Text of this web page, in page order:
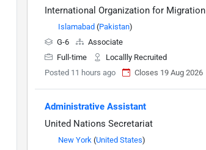
International Organization for Migration
Islamabad (Pakistan)
G-6
Associate
Full-time
Locallly Recruited
Posted 11 hours ago
Closes 19 Aug 2026
Administrative Assistant
United Nations Secretariat
New York (United States)